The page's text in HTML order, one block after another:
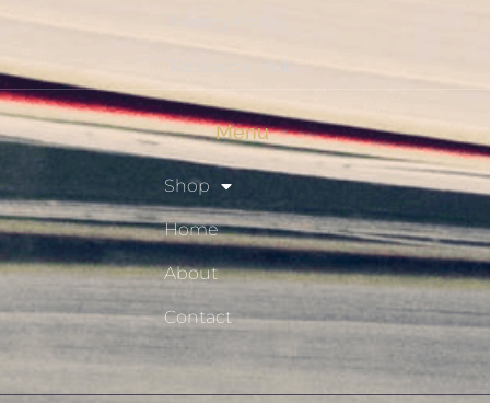
Resource Hub
Menu
Shop
Home
About
Contact